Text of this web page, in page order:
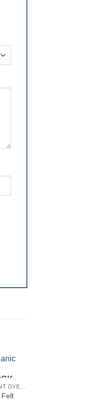
wishlist
Felt